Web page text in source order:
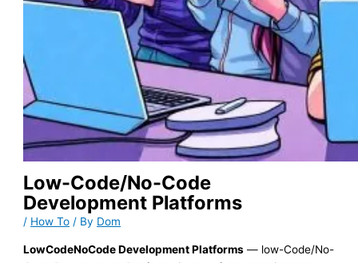
Low-Code/No-Code
Development Platforms
/ How To / By Dom
LowCodeNoCode Development Platforms — low-Code/No-